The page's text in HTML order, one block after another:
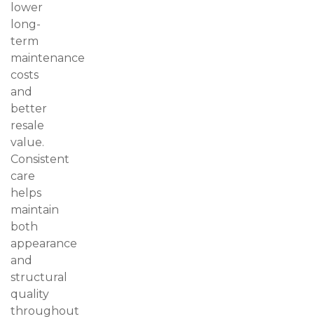
lower
long-
term
maintenance
costs
and
better
resale
value.
Consistent
care
helps
maintain
both
appearance
and
structural
quality
throughout